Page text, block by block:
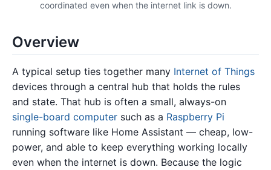
coordinated even when the internet link is down.
Overview
A typical setup ties together many Internet of Things
devices through a central hub that holds the rules
and state. That hub is often a small, always-on
single-board computer such as a Raspberry Pi
running software like Home Assistant — cheap, low-
power, and able to keep everything working locally
even when the internet is down. Because the logic